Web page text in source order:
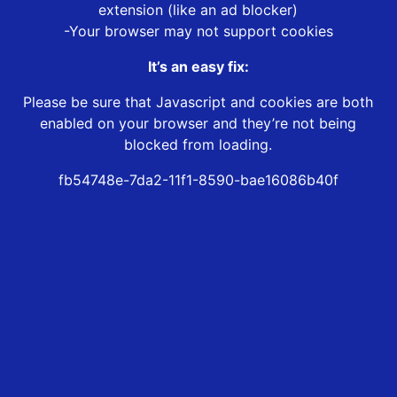
extension (like an ad blocker)
-Your browser may not support cookies
It’s an easy fix:
Please be sure that Javascript and cookies are both
enabled on your browser and they’re not being
blocked from loading.
fb54748e-7da2-11f1-8590-bae16086b40f